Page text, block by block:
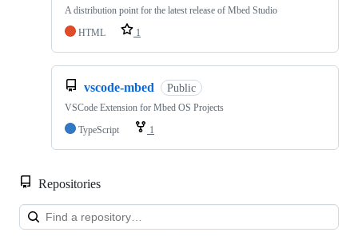
A distribution point for the latest release of Mbed Studio
HTML
1
vscode-mbed Public
VSCode Extension for Mbed OS Projects
TypeScript
1
Repositories